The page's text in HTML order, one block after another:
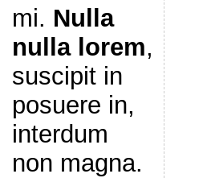
mi. Nulla
nulla lorem,
suscipit in
posuere in,
interdum
non magna.